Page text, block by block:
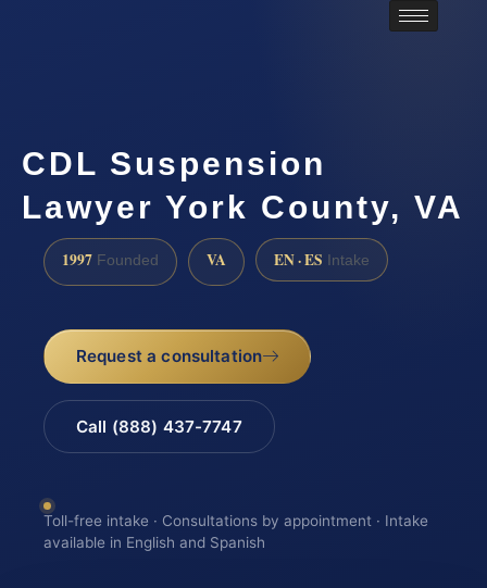
CDL Suspension
Lawyer York County, VA
1997 Founded VA EN · ES Intake
Request a consultation
Call (888) 437-7747
Toll-free intake · Consultations by appointment · Intake
available in English and Spanish